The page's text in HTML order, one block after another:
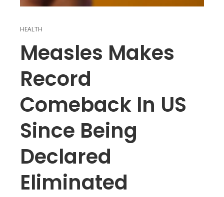
HEALTH
Measles Makes
Record
Comeback In US
Since Being
Declared
Eliminated